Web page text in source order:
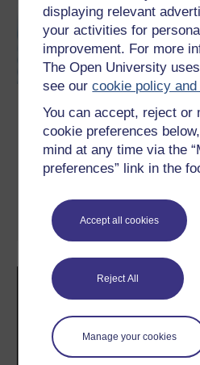
displaying relevant
your activities for
improvement. For more
The Open University
see ourcookie policy
You can accept, reject or
cookie preferences
mind at any time via the
preferences” link in the
Accept all cookies
Reject All
Manage your cookies
Exploring anxiety
This free advanced level course,
introduction to masters level study
health. Focusing on anxiety, you
concerning diagnosis, causes and